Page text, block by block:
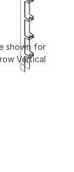
shown for
Vertical